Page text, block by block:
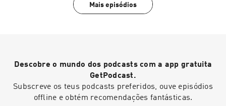
Mais episódios
Descobre o mundo dos podcasts com a app gratuita
GetPodcast.
Subscreve os teus podcasts preferidos, ouve episódios
offline e obtém recomendações fantásticas.